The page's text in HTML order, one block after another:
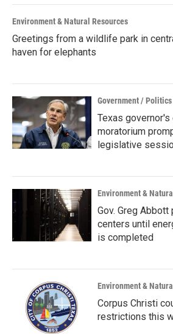
Environment & Natural Resources
Greetings from a wildlife park in
haven for elephants
Government / Politics
Texas governor's
moratorium
legislative
Environment &
Gov. Greg
centers until
is completed
Environment &
Corpus Christi
restrictions this